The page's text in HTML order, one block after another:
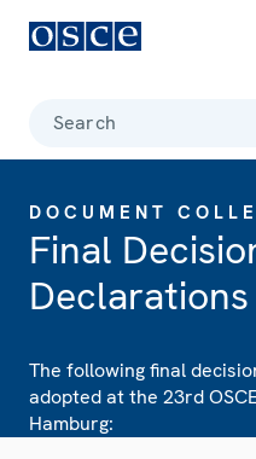
Search
DOCUMENT
Final
Declarations
The following final
adopted at the 23rd
Hamburg: